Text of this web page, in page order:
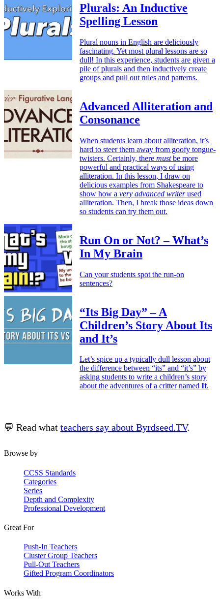
Plurals: An Inductive
Spelling Lesson
Plural nouns in English are deliciously
fascinating. Yet most plural lessons are so
dull! In this experience, students are given a
pile of plurals and then inductively create
groups and pull out rules and patterns.
Advanced Alliteration and
Consonance
When students learn about alliteration, it’s
hard to steer them away from goofy tongue-
twisters. Certainly, there mustbe more
powerful and practical ways of using
alliteration. In this lesson, I draw on
delicious examples from Shakespeare to
show how a very advanced writerused
alliteration. Then, I break those ideas down
so students can try them out.
Run On or Not? – What’s
In My Brain
Can your students spot the run-on
sentences?
“Its Big Day” – A
Children’s Story About Its
and It’s
Let’s spice up a typically dull lesson about
the difference between “its” and “it’s” by
asking students to write a children’s story
about the adventures of a critter named It.
💬 Read what teachers say about Byrdseed.TV.
Browse by
CCSS Standards
Categories
Series
Depth and Complexity
Professional Development
Great For
Push-In Teachers
Cluster Group Teachers
Pull-Out Teachers
Gifted Program Coordinators
Works With